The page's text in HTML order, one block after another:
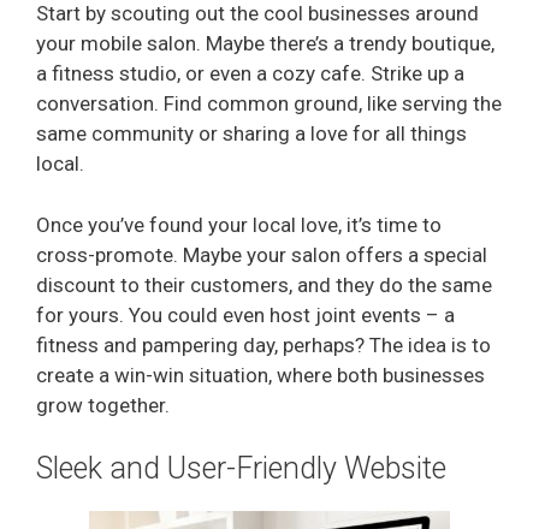
Start by scouting out the cool businesses around
your mobile salon. Maybe there’s a trendy boutique,
a fitness studio, or even a cozy cafe. Strike up a
conversation. Find common ground, like serving the
same community or sharing a love for all things
local.
Once you’ve found your local love, it’s time to
cross-promote. Maybe your salon offers a special
discount to their customers, and they do the same
for yours. You could even host joint events – a
fitness and pampering day, perhaps? The idea is to
create a win-win situation, where both businesses
grow together.
Sleek and User-Friendly Website